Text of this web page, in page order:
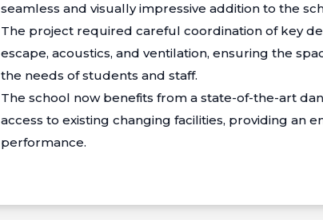
seamless and visually impressive addition to the
The project required careful coordination of key
escape, acoustics, and ventilation, ensuring the
the needs of students and staff.
The school now benefits from a state-of-the-art
access to existing changing facilities, providing an
performance.